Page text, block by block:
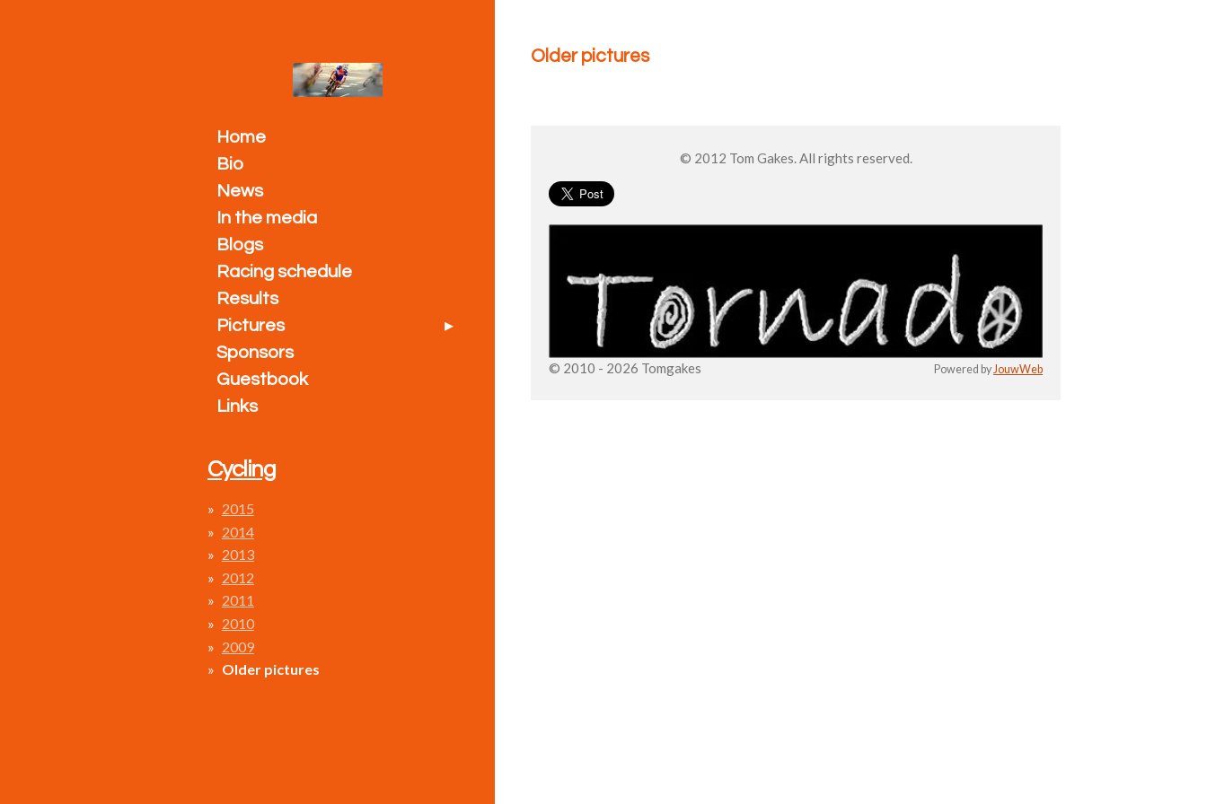
Older pictures
© 2012 Tom Gakes. All rights reserved.
© 2010 - 2026 Tomgakes Powered by JouwWeb
Home
Bio
News
In the media
Blogs
Racing schedule
Results
Pictures
Sponsors
Guestbook
Links
Cycling
2015
2014
2013
2012
2011
2010
2009
Older pictures